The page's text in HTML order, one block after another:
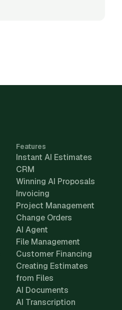
Features
Instant AI Estimates
CRM
Winning AI Proposals
Invoicing
Project Management
Change Orders
AI Agent
File Management
Customer Financing
Creating Estimates
from Files
AI Documents
AI Transcription